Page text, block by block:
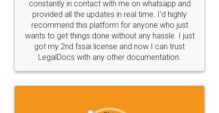
10 Lakh++ Happy
Customers.
Money Back
Guarantee.